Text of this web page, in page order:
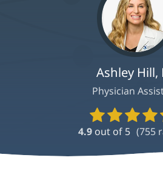
Ashley Hill,
Physician
and
4.9 out of 5 (755